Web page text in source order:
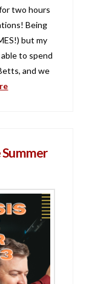
two hours
Being
but my
to spend
and we